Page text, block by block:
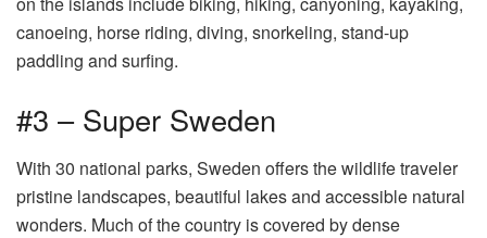
canoeing, horse riding, diving, snorkeling, stand-up
paddling and surfing.
#3 – Super Sweden
With 30 national parks, Sweden offers the wildlife traveler
pristine landscapes, beautiful lakes and accessible natural
wonders. Much of the country is covered by dense